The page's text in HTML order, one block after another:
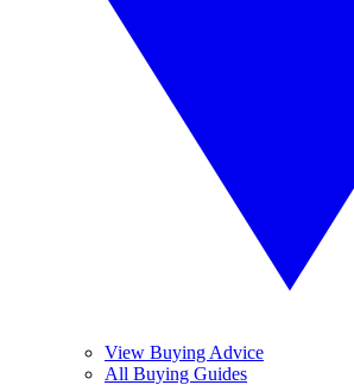
View Buying Advice
All Buying Guides